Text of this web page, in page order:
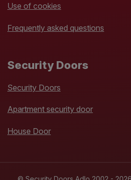
Use of cookies
Frequently asked questions
Security Doors
Security Doors
Apartment security door
House Door